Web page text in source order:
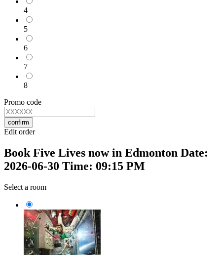
4
5
6
7
8
Promo code
confirm
Edit order
Book Five Lives now in Edmonton Date:
2026-06-30 Time: 09:15 PM
Select a room